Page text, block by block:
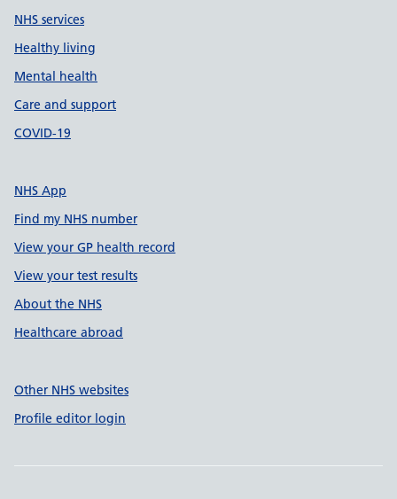
NHS services
Healthy living
Mental health
Care and support
COVID-19
NHS App
Find my NHS number
View your GP health record
View your test results
About the NHS
Healthcare abroad
Other NHS websites
Profile editor login